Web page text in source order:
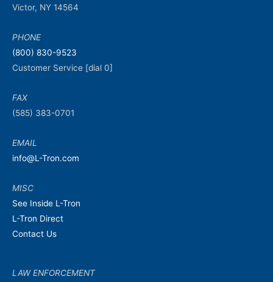
Victor, NY 14564
PHONE
(800) 830-9523
Customer Service [dial 0]
FAX
(585) 383-0701
EMAIL
info@L-Tron.com
MISC
See Inside L-Tron
L-Tron Direct
Contact Us
LAW ENFORCEMENT